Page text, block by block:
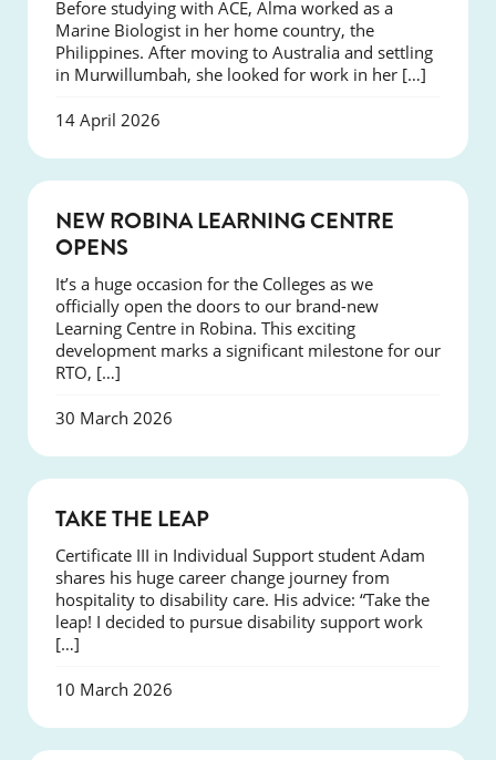
Before studying with ACE, Alma worked as a
Marine Biologist in her home country, the
Philippines. After moving to Australia and settling
in Murwillumbah, she looked for work in her […]
14 April 2026
NEW ROBINA LEARNING CENTRE
OPENS
It’s a huge occasion for the Colleges as we
officially open the doors to our brand-new
Learning Centre in Robina. This exciting
development marks a significant milestone for our
RTO, […]
30 March 2026
TAKE THE LEAP
Certificate III in Individual Support student Adam
shares his huge career change journey from
hospitality to disability care. His advice: “Take the
leap! I decided to pursue disability support work
[…]
10 March 2026